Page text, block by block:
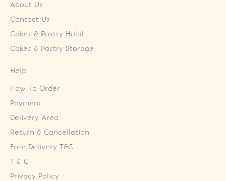
About Us
Contact Us
Cakes & Pastry Halal
Cakes & Pastry Storage
Help
How To Order
Payment
Delivery Area
Return & Cancellation
Free Delivery T&C
T & C
Privacy Policy